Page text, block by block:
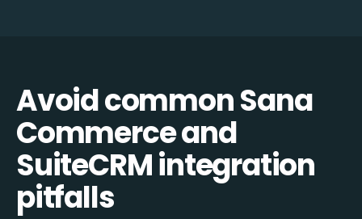
Avoid common Sana
Commerce and
SuiteCRM integration
pitfalls